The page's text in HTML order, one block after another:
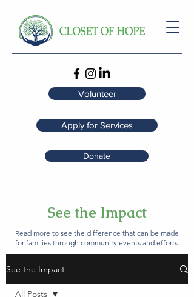
Volunteer
Apply for Services
Donate
See the Impact
Read more to see the difference that can be made
for families through community events and efforts.
See the Impact
All Posts